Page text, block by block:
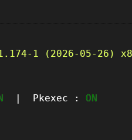
1 (2026-05-26)
| Pkexec : ON